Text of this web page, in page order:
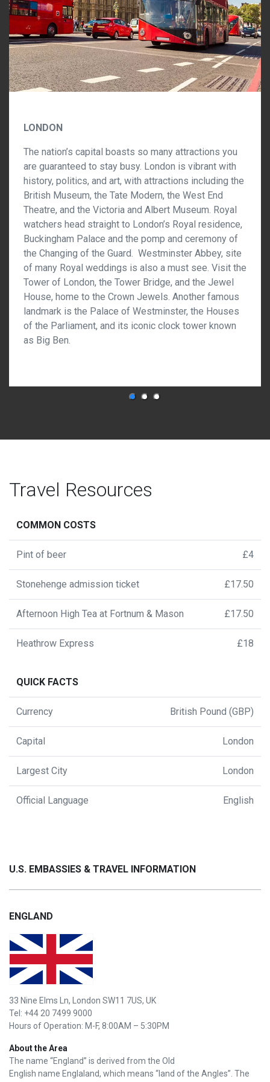
LONDON
The nation’s capital boasts so many attractions you
are guaranteed to stay busy. London is vibrant with
history, politics, and art, with attractions including the
British Museum, the Tate Modern, the West End
Theatre, and the Victoria and Albert Museum. Royal
watchers head straight to London’s Royal residence,
Buckingham Palace and the pomp and ceremony of
the Changing of the Guard. Westminster Abbey, site
of many Royal weddings is also a must see. Visit the
Tower of London, the Tower Bridge, and the Jewel
House, home to the Crown Jewels. Another famous
landmark is the Palace of Westminster, the Houses
of the Parliament, and its iconic clock tower known
as Big Ben.
Travel Resources
COMMON COSTS
Pint of beer £4
Stonehenge admission ticket £17.50
Afternoon High Tea at Fortnum & Mason £17.50
Heathrow Express £18
QUICK FACTS
Currency British Pound (GBP)
Capital London
Largest City London
Official Language English
U.S. EMBASSIES & TRAVEL INFORMATION
ENGLAND
33 Nine Elms Ln, London SW11 7US, UK
Tel: +44 20 7499 9000
Hours of Operation: M-F, 8:00AM – 5:30PM
About the Area
The name “England” is derived from the Old
English name Englaland, which means “land of the Angles”. The